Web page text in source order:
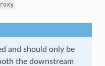
and should only be
the downstream